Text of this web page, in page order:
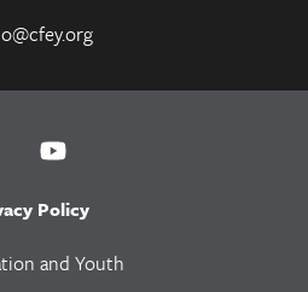
and Youth
Policy